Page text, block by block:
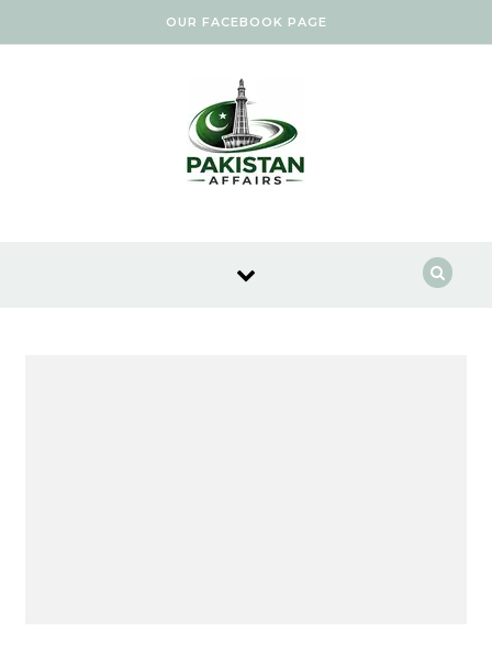
OUR FACEBOOK PAGE